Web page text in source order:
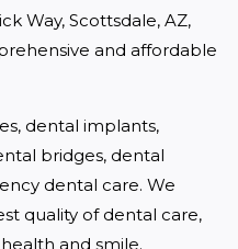
Way, Scottsdale, AZ,
and affordable
dental implants,
bridges, dental
dental care. We
quality of dental care,
and smile.